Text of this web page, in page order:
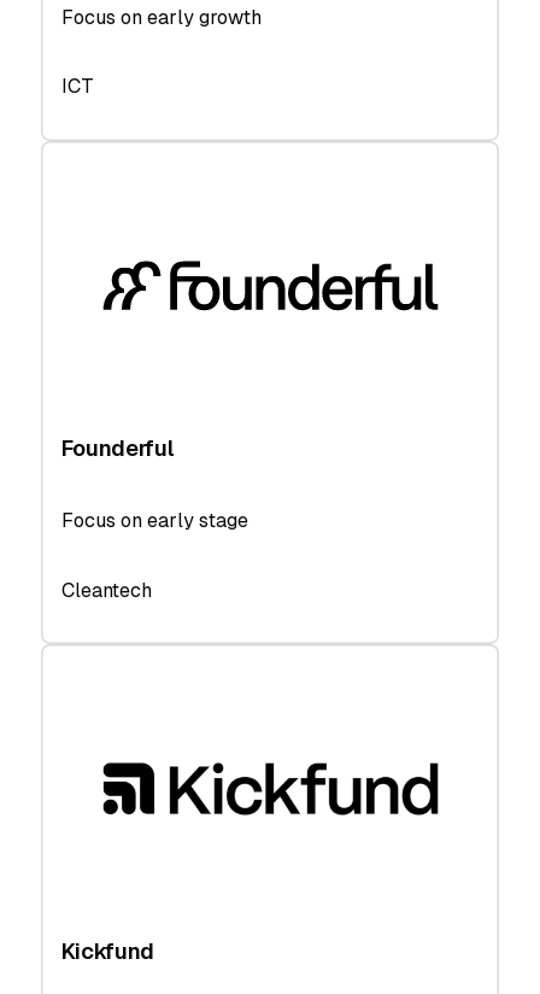
Focus on early growth
ICT
Founderful
Focus on early stage
Cleantech
Kickfund